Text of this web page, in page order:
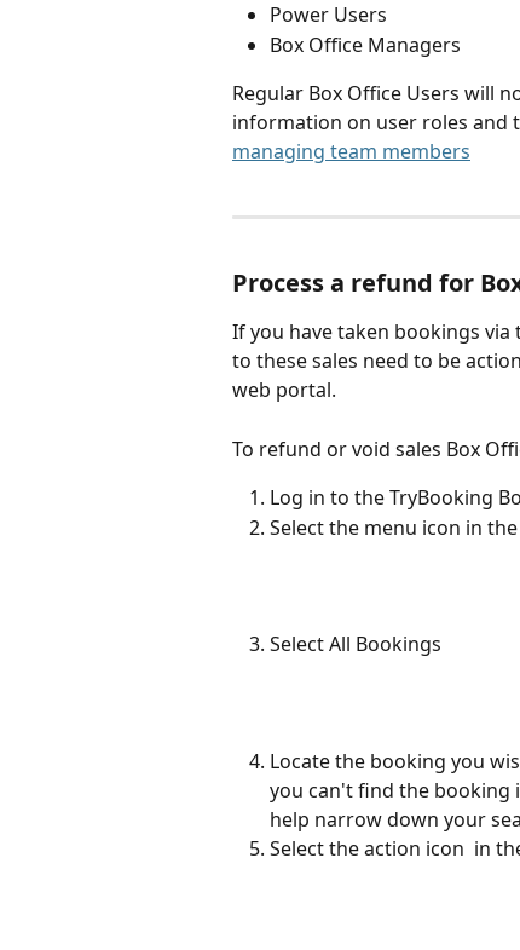
Power Users
Box Office Managers
Regular Box Office Users will
information on user roles and
managing team members
Process a refund for
If you have taken bookings via
to these sales need to be
web portal.
To refund or void sales Box
Log in to the TryBooking
Select the menu icon in
Select All Bookings
Locate the booking you
you can't find the booking
help narrow down your
Select the action icon in